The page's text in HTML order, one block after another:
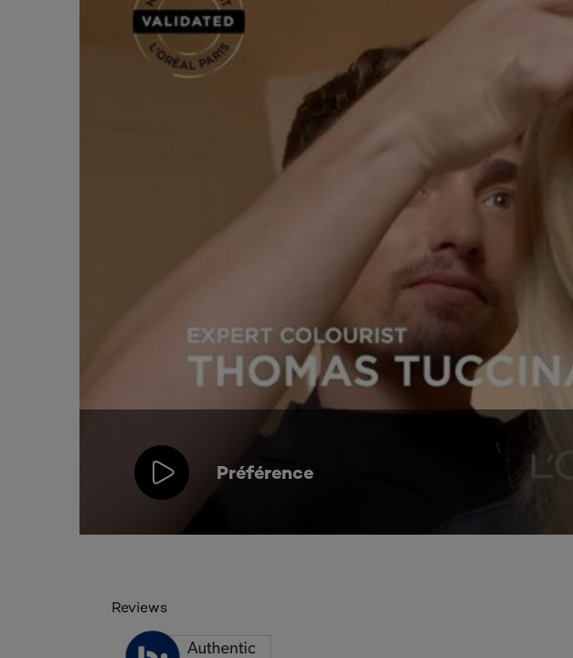
Préférence
Reviews